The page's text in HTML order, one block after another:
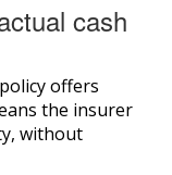
cash
offers
the insurer
without